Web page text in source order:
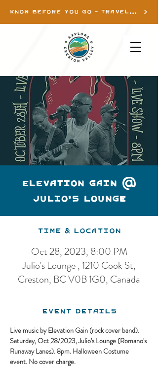
KNOW BEFORE YOU GO - TRAVEL INFO
Elevation Gain @
Julio's Lounge
Time & Location
Oct 28, 2023, 8:00 PM
Julio's Lounge , 1210 Cook St,
Creston, BC V0B 1G0, Canada
Event Details
Live music by Elevation Gain (rock cover band).
Saturday, Oct 28/2023, Julio's Lounge (Romano's
Runaway Lanes). 8pm. Halloween Costume
event. No cover charge.